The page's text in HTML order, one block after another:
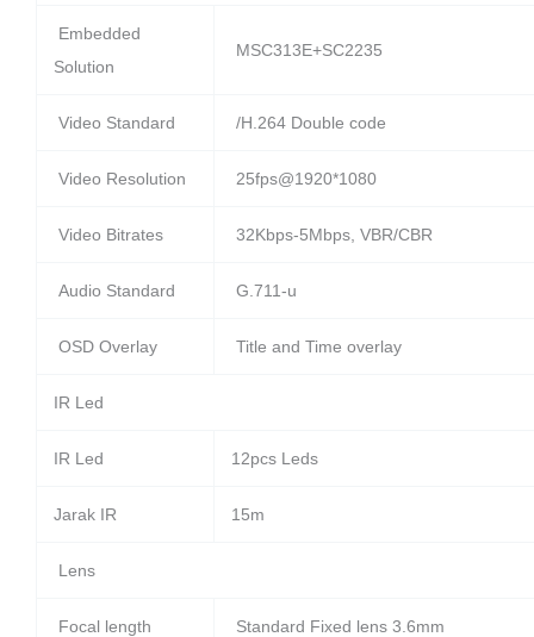
Embedded
Solution
MSC313E+SC2235
Video Standard /H.264 Double code
Video Resolution 25fps@1920*1080
Video Bitrates 32Kbps-5Mbps, VBR/CBR
Audio Standard G.711-u
OSD Overlay Title and Time overlay
IR Led
IR Led 12pcs Leds
Jarak IR 15m
Lens
Focal length Standard Fixed lens 3.6mm